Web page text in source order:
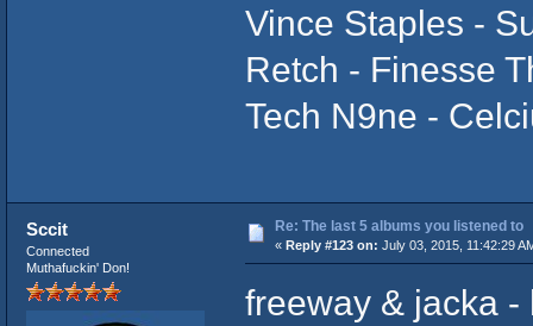
Vince Staples -
Retch - Finesse
Tech N9ne -
Sccit
Connected
Muthafuckin' Don!
Re: The last 5 albums you listened to
« Reply #123 on: July 03, 2015, 11:42:29
freeway & jacka